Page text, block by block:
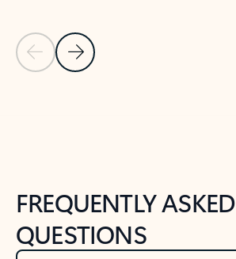
Previous Slide
Next Slide
FREQUENTLY ASKED
QUESTIONS